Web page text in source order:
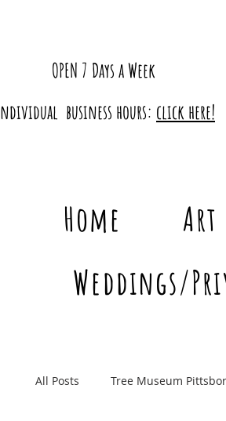
OPEN 7 Days a Week
business hours: click here!
Home Art
Weddings/
All Posts Tree Museum